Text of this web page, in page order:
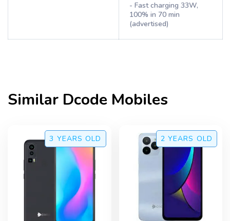
- Fast charging 33W,
100% in 70 min
(advertised)
Similar Dcode Mobiles
3 YEARS OLD 2 YEARS OLD